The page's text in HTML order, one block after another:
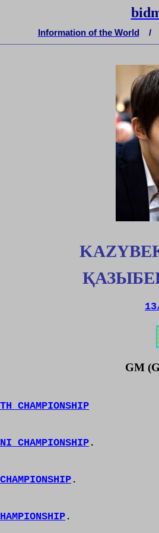
Information of the World /
GM
CHAMPIONSHIP
CHAMPIONSHIP .
.
.